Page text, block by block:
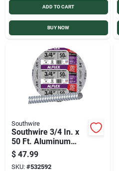
ADD TO CART
BUY NOW
Southwire
Southwire 3/4 In. x
50 Ft. Aluminum
Flexible Flexible
Metal Conduit
$ 47.99
SKU: #532592